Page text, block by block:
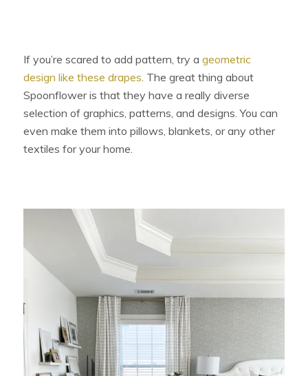
If you’re scared to add pattern, try ageometric
design like these drapes . The great thing about
Spoonflower is that they have a really diverse
selection of graphics, patterns, and designs. You can
even make them into pillows, blankets, or any other
textiles for your home.